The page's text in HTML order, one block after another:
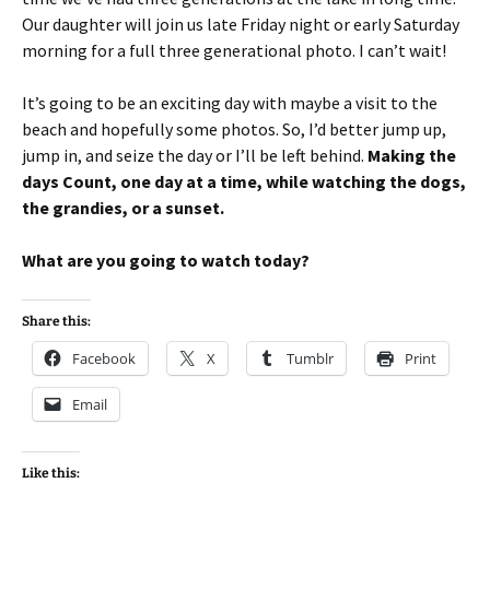
Our daughter will join us late Friday night or early Saturday
morning for a full three generational photo. I can’t wait!
It’s going to be an exciting day with maybe a visit to the
beach and hopefully some photos. So, I’d better jump up,
jump in, and seize the day or I’ll be left behind. Making the
days Count, one day at a time, while watching the dogs,
the grandies, or a sunset.
What are you going to watch today?
Share this:
Facebook X Tumblr Print
Email
Like this: